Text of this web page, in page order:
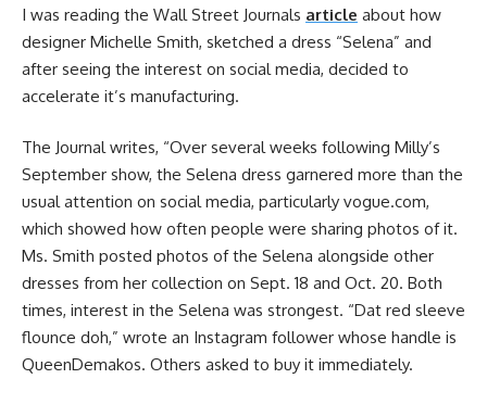
I was reading the Wall Street Journals article about how
designer Michelle Smith, sketched a dress “Selena” and
after seeing the interest on social media, decided to
accelerate it’s manufacturing.
The Journal writes, “Over several weeks following Milly’s
September show, the Selena dress garnered more than the
usual attention on social media, particularly vogue.com,
which showed how often people were sharing photos of it.
Ms. Smith posted photos of the Selena alongside other
dresses from her collection on Sept. 18 and Oct. 20. Both
times, interest in the Selena was strongest. “Dat red sleeve
flounce doh,” wrote an Instagram follower whose handle is
QueenDemakos. Others asked to buy it immediately.